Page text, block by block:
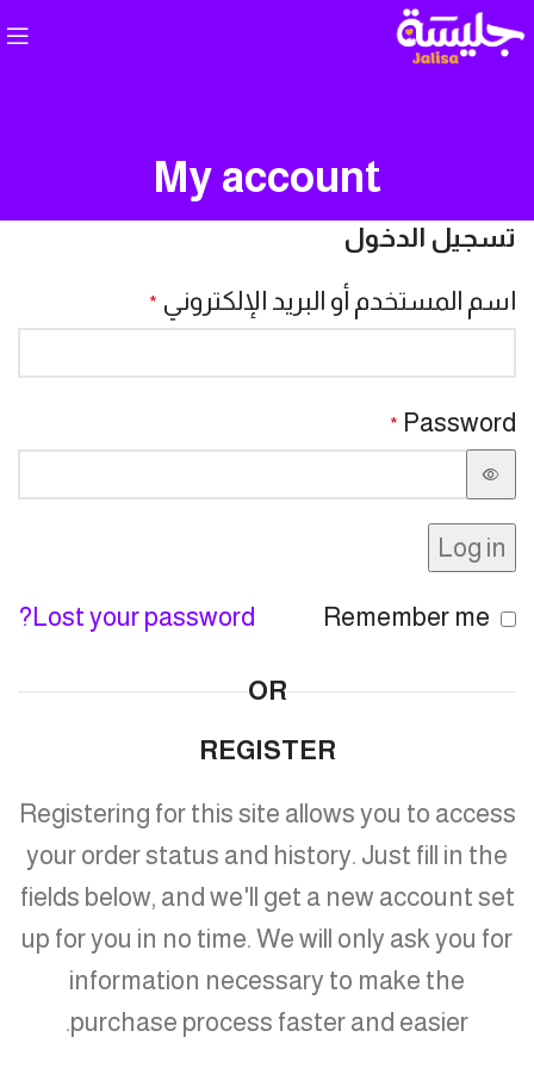
My account
تسجيل الدخول
اسم المستخدم أو البريد الإلكتروني *
Password
*
Log in
Lost your password? Remember me
OR
REGISTER
Registering for this site allows you to access
your order status and history. Just fill in the
fields below, and we'll get a new account set
up for you in no time. We will only ask you for
information necessary to make the
purchase process faster and easier.